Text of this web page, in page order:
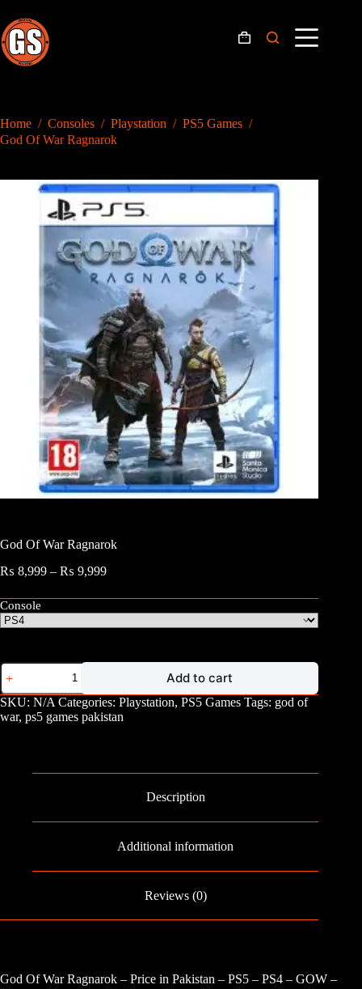
content
Shopping
Home / Consoles / Playstation / PS5 Games /
God Of War Ragnarok
God Of War Ragnarok
₨ 8,999 – ₨ 9,999Price
₨ 8,999
through
₨ 9,999
Console
God
Of
War
Ragnarok
quantity
Add to cart
SKU: N/A Categories: Playstation, PS5 Games Tags: god of
war, ps5 games pakistan
Description
Additional information
Reviews (0)
God Of War Ragnarok – Price in Pakistan – PS5 – PS4 – GOW –